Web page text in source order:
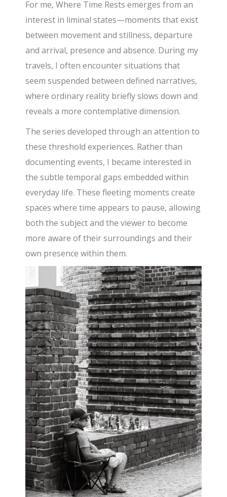
For me, Where Time Rests emerges from an
interest in liminal states—moments that exist
between movement and stillness, departure
and arrival, presence and absence. During my
travels, I often encounter situations that
seem suspended between defined narratives,
where ordinary reality briefly slows down and
reveals a more contemplative dimension.
The series developed through an attention to
these threshold experiences. Rather than
documenting events, I became interested in
the subtle temporal gaps embedded within
everyday life. These fleeting moments create
spaces where time appears to pause, allowing
both the subject and the viewer to become
more aware of their surroundings and their
own presence within them.